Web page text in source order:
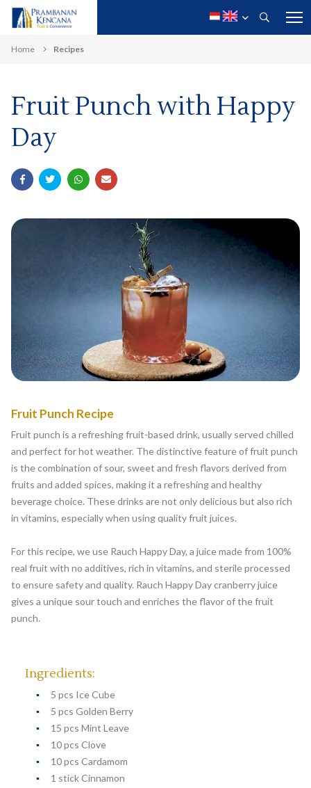
Home Recipes
Fruit Punch with Happy
Day
Fruit Punch Recipe
Fruit punch is a refreshing fruit-based drink, usually served chilled
and perfect for hot weather. The distinctive feature of fruit punch
is the combination of sour, sweet and fresh flavors derived from
fruits and added spices, making it a refreshing and healthy
beverage choice. These drinks are not only delicious but also rich
in vitamins, especially when using quality fruit juices.
For this recipe, we use Rauch Happy Day, a juice made from 100%
real fruit with no additives, rich in vitamins, and sterile processed
to ensure safety and quality. Rauch Happy Day cranberry juice
gives a unique sour touch and enriches the flavor of the fruit
punch.
Ingredients:
5 pcs Ice Cube
5 pcs Golden Berry
15 pcs Mint Leave
10 pcs Clove
10 pcs Cardamom
1 stick Cinnamon